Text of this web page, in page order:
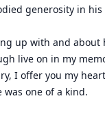
generosity in
up with and about
live on in my
I offer you my
was one of a kind.